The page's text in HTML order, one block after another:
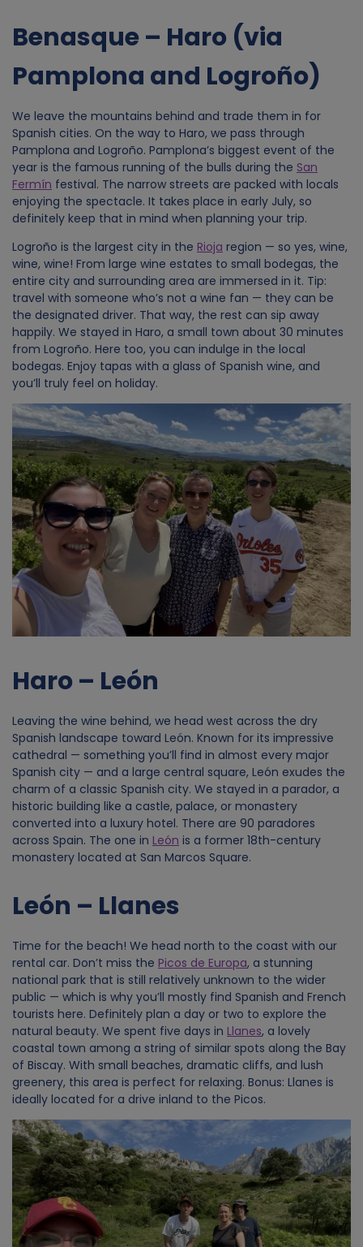
Benasque – Haro (via
Pamplona and Logroño)
We leave the mountains behind and trade them in for
Spanish cities. On the way to Haro, we pass through
Pamplona and Logroño. Pamplona’s biggest event of the
year is the famous running of the bulls during the San
Fermín festival. The narrow streets are packed with locals
enjoying the spectacle. It takes place in early July, so
definitely keep that in mind when planning your trip.
Logroño is the largest city in the Rioja region — so yes, wine,
wine, wine! From large wine estates to small bodegas, the
entire city and surrounding area are immersed in it. Tip:
travel with someone who’s not a wine fan — they can be
the designated driver. That way, the rest can sip away
happily. We stayed in Haro, a small town about 30 minutes
from Logroño. Here too, you can indulge in the local
bodegas. Enjoy tapas with a glass of Spanish wine, and
you’ll truly feel on holiday.
Image
Haro – León
Leaving the wine behind, we head west across the dry
Spanish landscape toward León. Known for its impressive
cathedral — something you’ll find in almost every major
Spanish city — and a large central square, León exudes the
charm of a classic Spanish city. We stayed in a parador, a
historic building like a castle, palace, or monastery
converted into a luxury hotel. There are 90 paradores
across Spain. The one in León is a former 18th-century
monastery located at San Marcos Square.
León – Llanes
Time for the beach! We head north to the coast with our
rental car. Don’t miss the Picos de Europa, a stunning
national park that is still relatively unknown to the wider
public — which is why you’ll mostly find Spanish and French
tourists here. Definitely plan a day or two to explore the
natural beauty. We spent five days in Llanes, a lovely
coastal town among a string of similar spots along the Bay
of Biscay. With small beaches, dramatic cliffs, and lush
greenery, this area is perfect for relaxing. Bonus: Llanes is
ideally located for a drive inland to the Picos.
Image